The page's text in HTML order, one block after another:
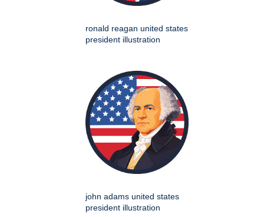
ronald reagan united states
president illustration
john adams united states
president illustration